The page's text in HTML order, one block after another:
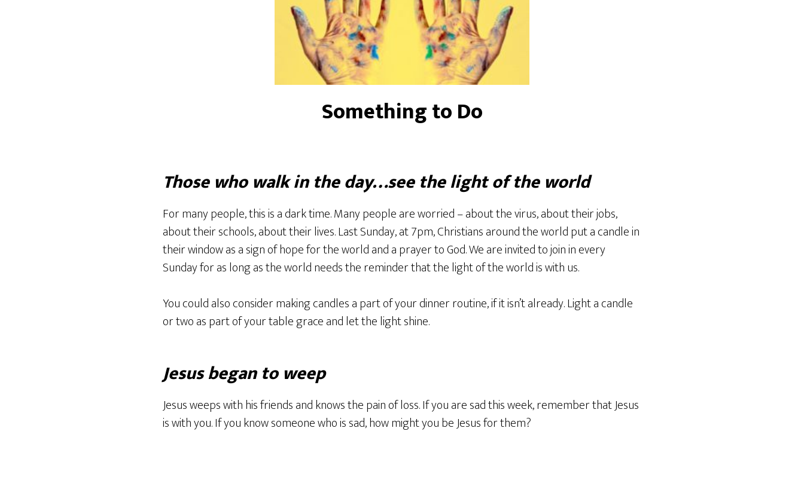
Something to Do
Those who walk in the day…see the light of the world
For many people, this is a dark time. Many people are worried – about the virus, about their jobs,
about their schools, about their lives. Last Sunday, at 7pm, Christians around the world put a candle in
their window as a sign of hope for the world and a prayer to God. We are invited to join in every
Sunday for as long as the world needs the reminder that the light of the world is with us.
You could also consider making candles a part of your dinner routine, if it isn’t already. Light a candle
or two as part of your table grace and let the light shine.
Jesus began to weep
Jesus weeps with his friends and knows the pain of loss. If you are sad this week, remember that Jesus
is with you. If you know someone who is sad, how might you be Jesus for them?